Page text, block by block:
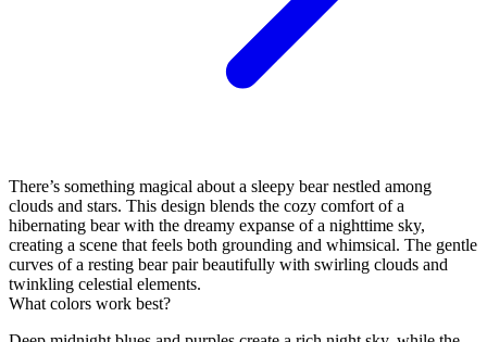
There’s something magical about a sleepy bear nestled among
clouds and stars. This design blends the cozy comfort of a
hibernating bear with the dreamy expanse of a nighttime sky,
creating a scene that feels both grounding and whimsical. The gentle
curves of a resting bear pair beautifully with swirling clouds and
twinkling celestial elements.
What colors work best?